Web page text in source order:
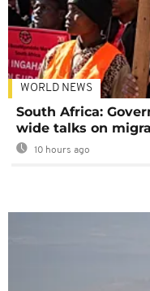
WORLD NEWS
South Africa:
wide talks on
10 hours ago